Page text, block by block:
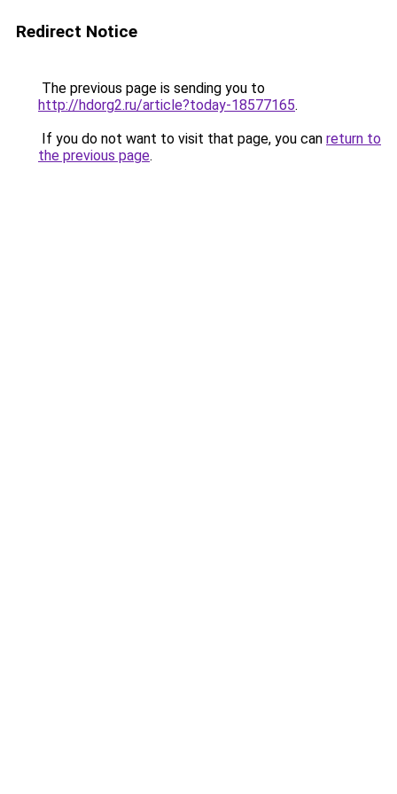
Redirect Notice
The previous page is sending you to
http://hdorg2.ru/article?today-18577165.
If you do not want to visit that page, you can return to
the previous page.